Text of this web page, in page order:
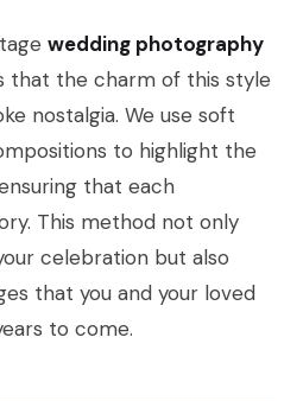
wedding photography
that the charm of this style
nostalgia. We use soft
to highlight the
that each
This method not only
celebration but also
that you and your loved
to come.